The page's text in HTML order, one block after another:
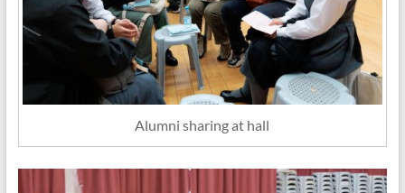
Alumni sharing at hall